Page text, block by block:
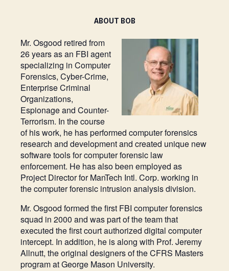
ABOUT BOB
Mr. Osgood retired from
26 years as an FBI agent
specializing in Computer
Forensics, Cyber-Crime,
Enterprise Criminal
Organizations,
Espionage and Counter-
Terrorism. In the course
of his work, he has performed computer forensics
research and development and created unique new
software tools for computer forensic law
enforcement. He has also been employed as
Project Director for ManTech Intl. Corp. working in
the computer forensic intrusion analysis division.
Mr. Osgood formed the first FBI computer forensics
squad in 2000 and was part of the team that
executed the first court authorized digital computer
intercept. In addition, he is along with Prof. Jeremy
Allnutt, the original designers of the CFRS Masters
program at George Mason University.